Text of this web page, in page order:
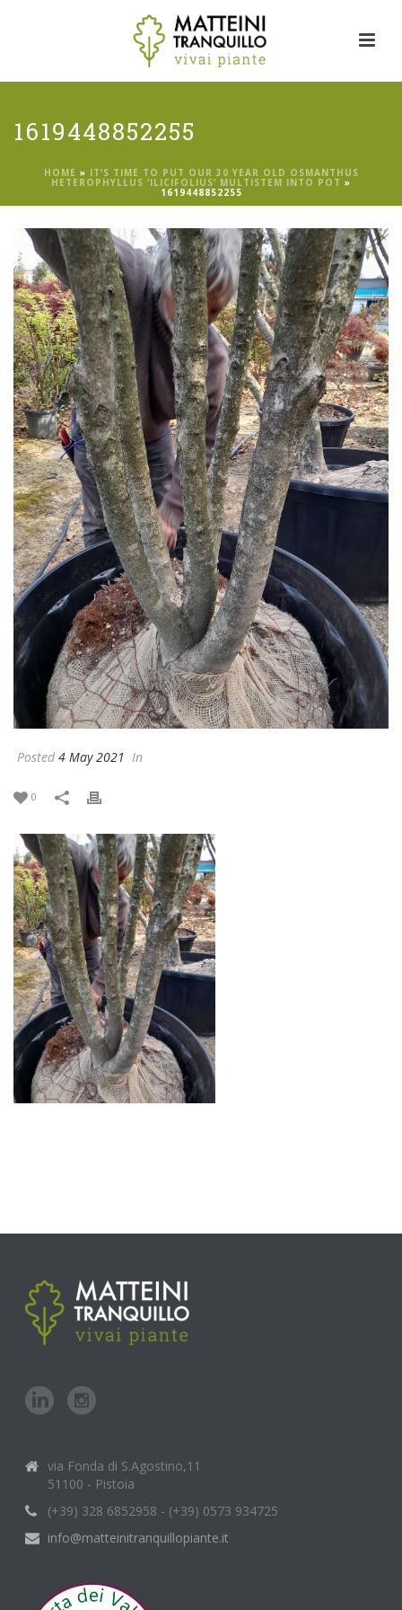
1619448852255
HOME » IT’S TIME TO PUT OUR 30 YEAR OLD OSMANTHUS
HETEROPHYLLUS ‘ILICIFOLIUS’ MULTISTEM INTO POT »
1619448852255
Posted 4 May 2021 In
0
via Fonda di S.Agostino,11
51100 - Pistoia
(+39) 328 6852958 - (+39) 0573 934725
info@matteinitranquillopiante.it